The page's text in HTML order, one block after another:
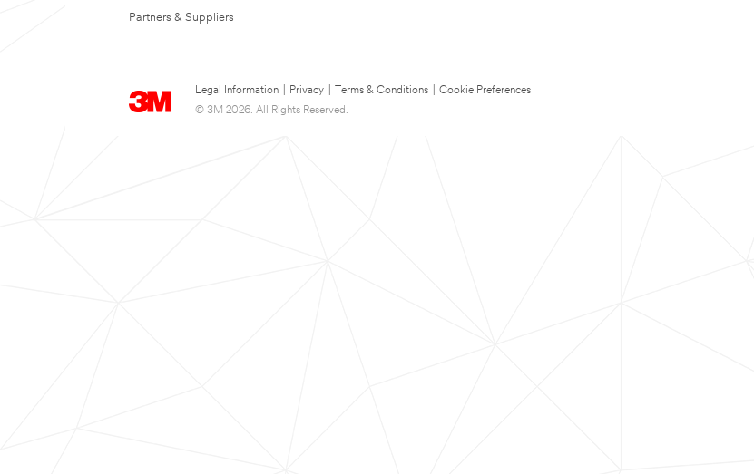
Partners & Suppliers
Legal Information Privacy Terms & Conditions
Cookie Preferences
© 3M 2026. All Rights Reserved.